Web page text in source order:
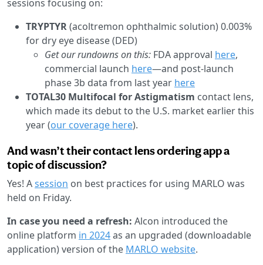
sessions focusing on:
TRYPTYR(acoltremon ophthalmic solution) 0.003%
for dry eye disease (DED)
Get our rundowns on this: FDA approval here,
commercial launch here—and post-launch
phase 3b data from last year here
TOTAL30 Multifocal for Astigmatism contact lens,
which made its debut to the U.S. market earlier this
year (our coverage here).
And wasn’t their contact lens ordering app a
topic of discussion?
Yes! Asession on best practices for using MARLO was
held on Friday.
In case you need a refresh: Alcon introduced the
online platform in 2024as an upgraded (downloadable
application) version of the MARLO website.